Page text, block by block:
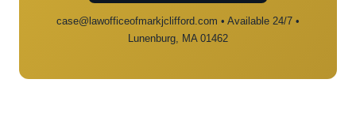
case@lawofficeofmarkjclifford.com • Available 24/7 •
Lunenburg, MA 01462